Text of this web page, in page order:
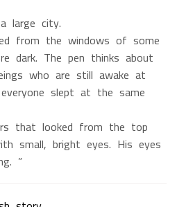
large city.
from the windows of some
dark. The pen thinks about
who are still awake at
slept at the same
that looked from the top
small, bright eyes. His eyes
”